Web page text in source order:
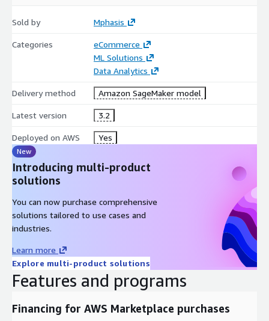
Sold by Mphasis
Categories
eCommerce
ML Solutions
Data Analytics
Delivery method Amazon SageMaker model
Latest version 3.2
Deployed on AWS Yes
New
Introducing multi-product
solutions
You can now purchase comprehensive
solutions tailored to use cases and
industries.
Learn more
Explore multi-product solutions
Features and programs
Financing for AWS Marketplace purchases